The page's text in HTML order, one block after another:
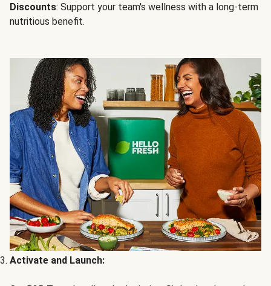
Discounts: Support your team's wellness with a long-term
nutritious benefit.
Activate and Launch: